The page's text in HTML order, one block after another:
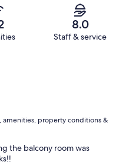
8.0
Staff & service
amenities, property conditions &
the balcony room was